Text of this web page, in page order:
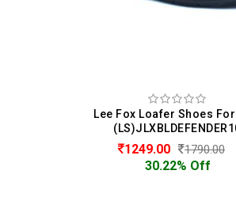
Lee Fox Loafer Shoes
1249.00 1790.00
30.22% Off